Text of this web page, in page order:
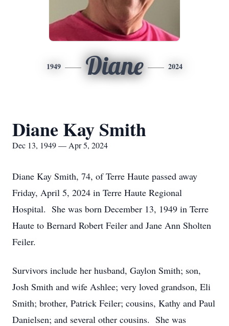
1949 Diane 2024
Diane Kay Smith
Dec 13, 1949 — Apr 5, 2024
Diane Kay Smith, 74, of Terre Haute passed away
Friday, April 5, 2024 in Terre Haute Regional
Hospital. She was born December 13, 1949 in Terre
Haute to Bernard Robert Feiler and Jane Ann Sholten
Feiler.
Survivors include her husband, Gaylon Smith; son,
Josh Smith and wife Ashlee; very loved grandson, Eli
Smith; brother, Patrick Feiler; cousins, Kathy and Paul
Danielsen; and several other cousins. She was